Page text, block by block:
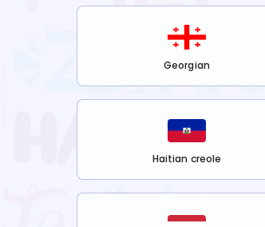
Georgian
Haitian creole